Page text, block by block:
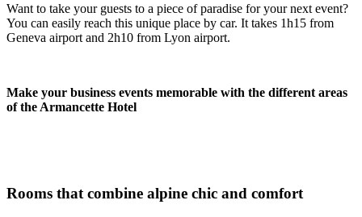
Want to take your guests to a piece of paradise for your next event?
You can easily reach this unique place by car. It takes 1h15 from
Geneva airport and 2h10 from Lyon airport.
Make your business events memorable with the different areas
of the Armancette Hotel
Rooms that combine alpine chic and comfort